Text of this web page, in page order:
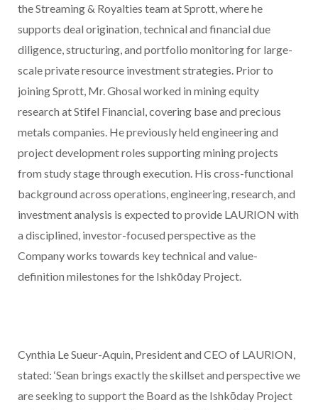
the Streaming & Royalties team at Sprott, where he
supports deal origination, technical and financial due
diligence,structuring, and portfolio monitoring for large-
scale private resource investment strategies. Prior to
joining Sprott, Mr. Ghosal worked in mining equity
research at Stifel Financial, covering base and precious
metals companies. He previously held engineering and
project development roles supporting mining projects
from study stage through execution. His cross-functional
background across operations, engineering, research, and
investment analysis is expected to provide LAURION with
a disciplined, investor-focused perspective as the
Company works towards key technical and value-
definition milestones for the Ishkōday Project.
Cynthia Le Sueur-Aquin, President and CEO of LAURION,
stated: ‘Sean brings exactly the skillset and perspective we
are seeking to support the Board as the Ishkōday Project